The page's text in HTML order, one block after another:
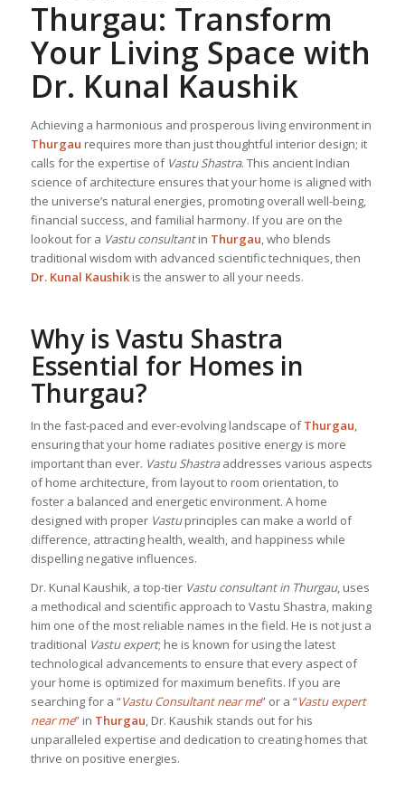
Thurgau: Transform
Your Living Space with
Dr. Kunal Kaushik
Achieving a harmonious and prosperous living environment in
Thurgau requires more than just thoughtful interior design; it
calls for the expertise of Vastu Shastra. This ancient Indian
science of architecture ensures that your home is aligned with
the universe’s natural energies, promoting overall well-being,
financial success, and familial harmony. If you are on the
lookout for a Vastu consultantin Thurgau, who blends
traditional wisdom with advanced scientific techniques, then
Dr. Kunal Kaushikis the answer to all your needs.
Why is Vastu Shastra
Essential for Homes in
Thurgau?
In the fast-paced and ever-evolving landscape ofThurgau,
ensuring that your home radiates positive energy is more
important than ever. Vastu Shastraaddresses various aspects
of home architecture, from layout to room orientation, to
foster a balanced and energetic environment. A home
designed with proper Vastuprinciples can make a world of
difference, attracting health, wealth, and happiness while
dispelling negative influences.
Dr. Kunal Kaushik, a top-tier Vastu consultant in Thurgau, uses
a methodical and scientific approach to Vastu Shastra, making
him one of the most reliable names in the field. He is not just a
traditional Vastu expert; he is known for using the latest
technological advancements to ensure that every aspect of
your home is optimized for maximum benefits. If you are
searching for a “Vastu Consultant near me” or a “Vastu expert
near me” in Thurgau, Dr. Kaushik stands out for his
unparalleled expertise and dedication to creating homes that
thrive on positive energies.